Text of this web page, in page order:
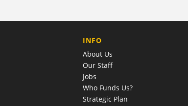
COMPANY
INFO
About Us
Our Staff
Jobs
Who Funds Us?
Strategic Plan